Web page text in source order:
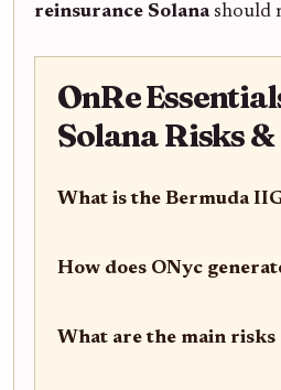
reinsurance Solanashould
OnRe
Solana Risks
What is the Bermuda
How does ONyc
What are the main risks